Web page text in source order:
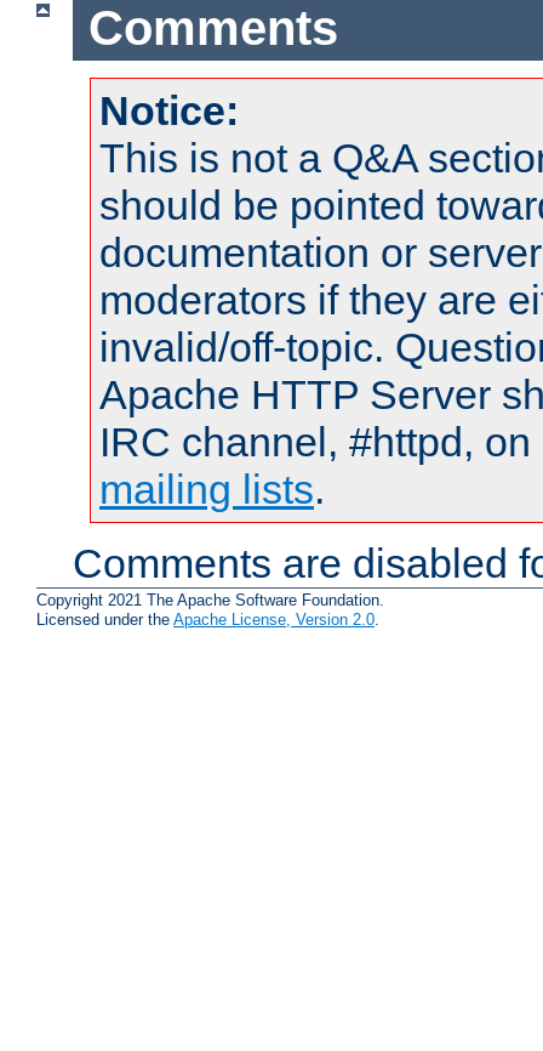
Comments
Notice:
This is not a Q&A
should be pointed
documentation or
moderators if they are
invalid/off-topic.
Apache HTTP Server
IRC channel, #httpd,
mailing lists.
Comments are disabled
Copyright 2021 The Apache Software Foundation.
Licensed under the Apache License, Version 2.0.